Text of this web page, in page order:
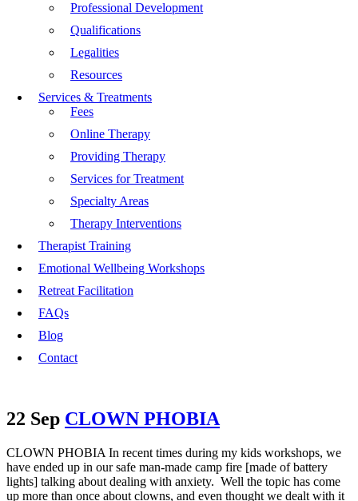
Professional Development
Qualifications
Legalities
Resources
Services & Treatments
Fees
Online Therapy
Providing Therapy
Services for Treatment
Specialty Areas
Therapy Interventions
Therapist Training
Emotional Wellbeing Workshops
Retreat Facilitation
FAQs
Blog
Contact
22 Sep CLOWN PHOBIA
CLOWN PHOBIA In recent times during my kids workshops, we
have ended up in our safe man-made camp fire [made of battery
lights] talking about dealing with anxiety. Well the topic has come
up more than once about clowns, and even thought we dealt with it